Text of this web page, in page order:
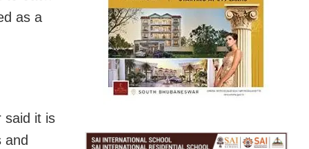
as a
said it is
and